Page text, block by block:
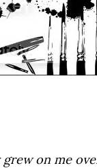
on me